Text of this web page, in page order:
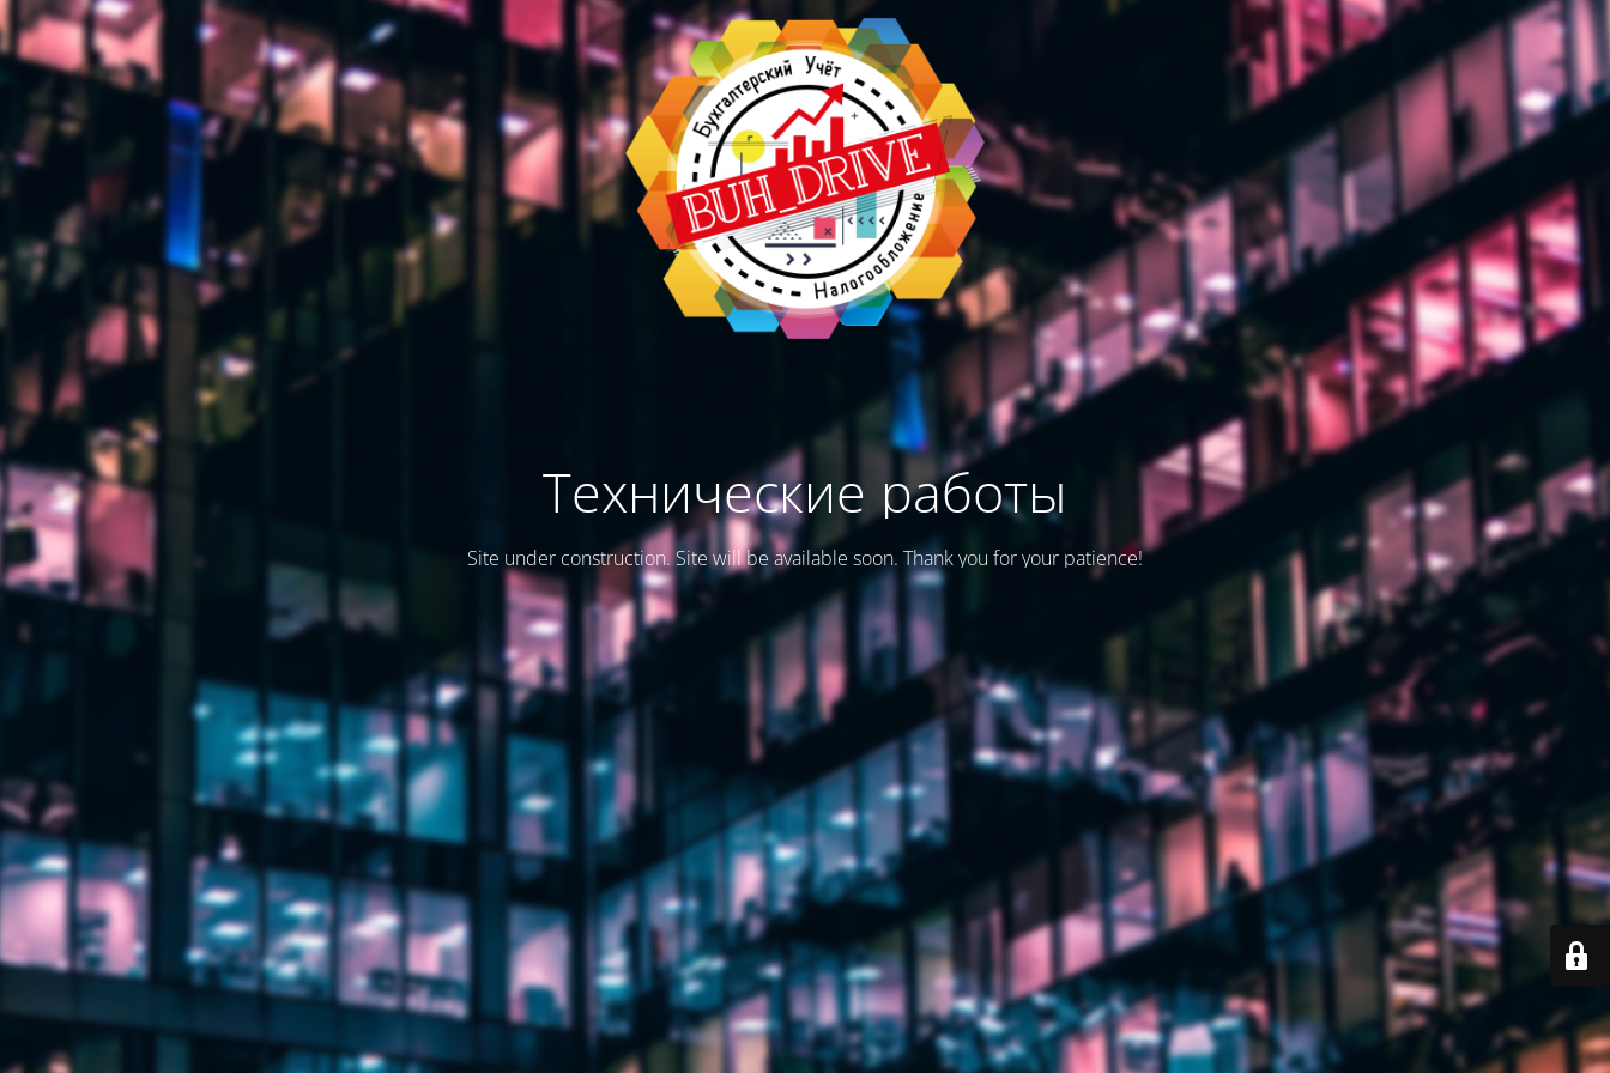
Технические работы
Site under construction. Site will be available soon. Thank you for your patience!